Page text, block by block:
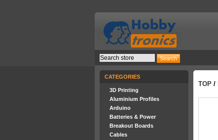
CATEGORIES
3D Printing
Aluminium Profiles
Arduino
Batteries & Power
Breakout Boards
Cables
TOP /